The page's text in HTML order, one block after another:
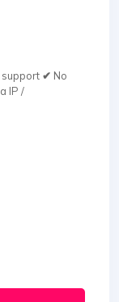
support ✔ No
IP /